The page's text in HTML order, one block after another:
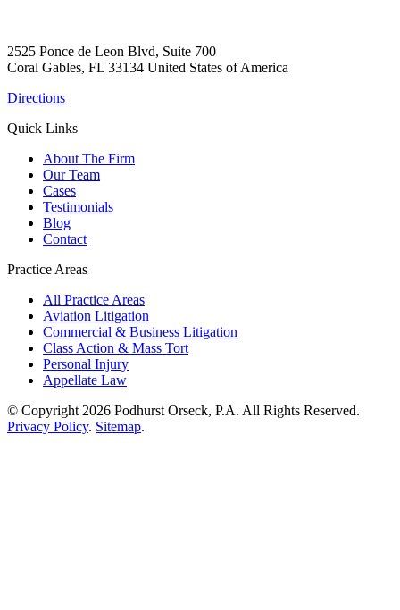
2525 Ponce de Leon Blvd, Suite 700
Coral Gables, FL 33134 United States of America
Directions
Quick Links
About The Firm
Our Team
Cases
Testimonials
Blog
Contact
Practice Areas
All Practice Areas
Aviation Litigation
Commercial & Business Litigation
Class Action & Mass Tort
Personal Injury
Appellate Law
© Copyright 2026 Podhurst Orseck, P.A. All Rights Reserved.
Privacy Policy. Sitemap.